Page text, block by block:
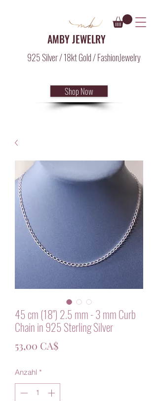
AMBY JEWELRY
925 Silver / 18kt Gold / FashionJewelry
Shop Now
45 cm (18") 2.5 mm - 3 mm Curb
Chain in 925 Sterling Silver
53,00 CA$Preis
Anzahl *